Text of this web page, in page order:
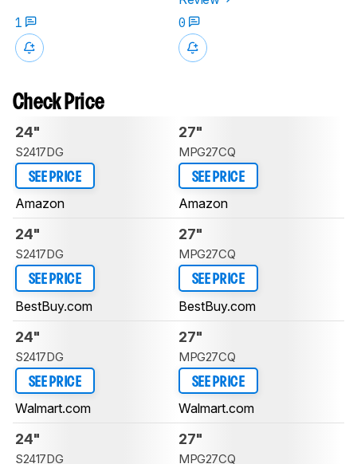
1
0
Check Price
24"
S2417DG
SEE PRICE
Amazon
27"
MPG27CQ
SEE PRICE
Amazon
24"
S2417DG
SEE PRICE
BestBuy.com
27"
MPG27CQ
SEE PRICE
BestBuy.com
24"
S2417DG
SEE PRICE
Walmart.com
27"
MPG27CQ
SEE PRICE
Walmart.com
24"
S2417DG
27"
MPG27CQ